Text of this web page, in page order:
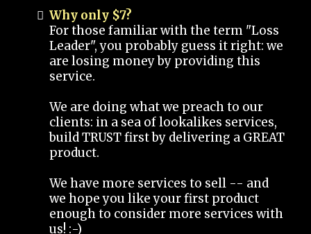
Why only $7?
For those familiar with the term "Loss
Leader", you probably guess it right: we
are losing money by providing this
service.
We are doing what we preach to our
clients: in a sea of lookalikes services,
build TRUST first by delivering a GREAT
product.
We have more services to sell -- and
we hope you like your first product
enough to consider more services with
us! :-)